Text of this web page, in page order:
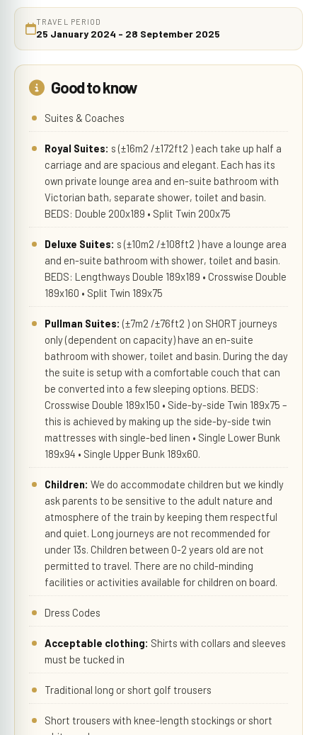
TRAVEL PERIOD
25 January 2024 - 28 September 2025
Good to know
Suites & Coaches
Royal Suites: s (±16m2 /±172ft2 ) each take up half a
carriage and are spacious and elegant. Each has its
own private lounge area and en-suite bathroom with
Victorian bath, separate shower, toilet and basin.
BEDS: Double 200x189 • Split Twin 200x75
Deluxe Suites: s (±10m2 /±108ft2 ) have a lounge area
and en-suite bathroom with shower, toilet and basin.
BEDS: Lengthways Double 189x189 • Crosswise Double
189x160 • Split Twin 189x75
Pullman Suites: (±7m2 /±76ft2 ) on SHORT journeys
only (dependent on capacity) have an en-suite
bathroom with shower, toilet and basin. During the day
the suite is setup with a comfortable couch that can
be converted into a few sleeping options. BEDS:
Crosswise Double 189x150 • Side-by-side Twin 189x75 –
this is achieved by making up the side-by-side twin
mattresses with single-bed linen • Single Lower Bunk
189x94 • Single Upper Bunk 189x60.
Children: We do accommodate children but we kindly
ask parents to be sensitive to the adult nature and
atmosphere of the train by keeping them respectful
and quiet. Long journeys are not recommended for
under 13s. Children between 0-2 years old are not
permitted to travel. There are no child-minding
facilities or activities available for children on board.
Dress Codes
Acceptable clothing: Shirts with collars and sleeves
must be tucked in
Traditional long or short golf trousers
Short trousers with knee-length stockings or short